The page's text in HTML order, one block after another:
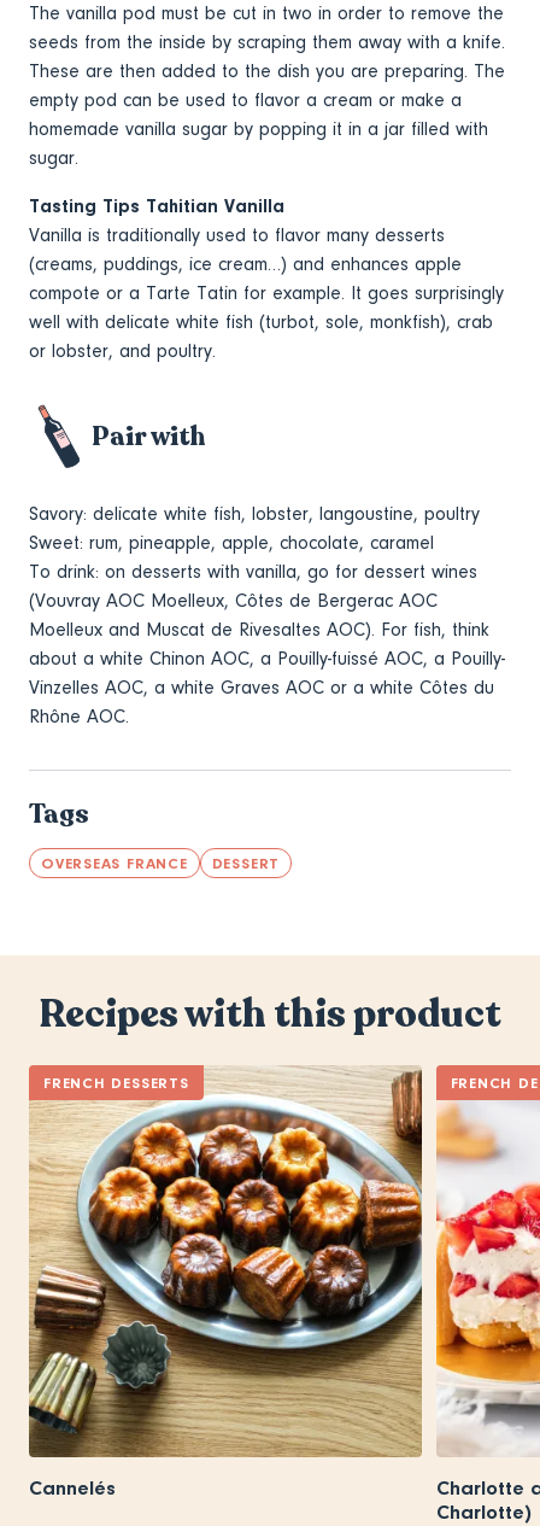
The vanilla pod must be cut in two in order to remove the
seeds from the inside by scraping them away with a knife.
These are then added to the dish you are preparing. The
empty pod can be used to flavor a cream or make a
homemade vanilla sugar by popping it in a jar filled with
sugar.
Tasting Tips Tahitian Vanilla
Vanilla is traditionally used to flavor many desserts
(creams, puddings, ice cream…) and enhances apple
compote or a Tarte Tatin for example. It goes surprisingly
well with delicate white fish (turbot, sole, monkfish), crab
or lobster, and poultry.
Pair with
Savory: delicate white fish, lobster, langoustine, poultry
Sweet: rum, pineapple, apple, chocolate, caramel
To drink: on desserts with vanilla, go for dessert wines
(Vouvray AOC Moelleux, Côtes de Bergerac AOC
Moelleux and Muscat de Rivesaltes AOC). For fish, think
about a white Chinon AOC, a Pouilly-fuissé AOC, a Pouilly-
Vinzelles AOC, a white Graves AOC or a white Côtes du
Rhône AOC.
Tags
OVERSEAS FRANCE DESSERT
Recipes with this product
FRENCH DESSERTS
Cannelés
FRENCH
Charlotte
Charlotte)